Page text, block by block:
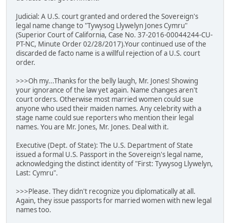
Judicial: A U.S. court granted and ordered the Sovereign's
legal name change to "Tywysog Llywelyn Jones Cymru"
(Superior Court of California, Case No. 37-2016-00044244-CU-
PT-NC, Minute Order 02/28/2017).Your continued use of the
discarded de facto name is a willful rejection of a U.S. court
order.
>>>Oh my...Thanks for the belly laugh, Mr. Jones! Showing
your ignorance of the law yet again. Name changes aren't
court orders. Otherwise most married women could sue
anyone who used their maiden names. Any celebrity with a
stage name could sue reporters who mention their legal
names. You are Mr. Jones, Mr. Jones. Deal with it.
Executive (Dept. of State): The U.S. Department of State
issued a formal U.S. Passport in the Sovereign's legal name,
acknowledging the distinct identity of "First: Tywysog Llywelyn,
Last: Cymru".
>>>Please. They didn't recognize you diplomatically at all.
Again, they issue passports for married women with new legal
names too.